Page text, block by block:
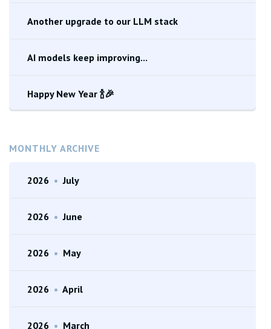
Another upgrade to our LLM stack
AI models keep improving...
Happy New Year 🍾🎉
MONTHLY ARCHIVE
2026 • July
2026 • June
2026 • May
2026 • April
2026 • March